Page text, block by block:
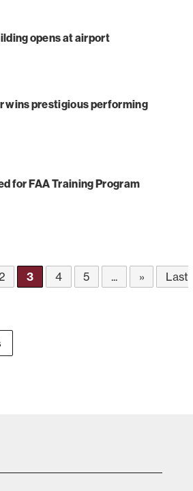
opens at airport
wins prestigious performing
for FAA Training Program
2 3 4 5 ... »
Last